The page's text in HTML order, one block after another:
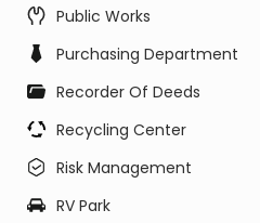
Public Works
Purchasing Department
Recorder Of Deeds
Recycling Center
Risk Management
RV Park